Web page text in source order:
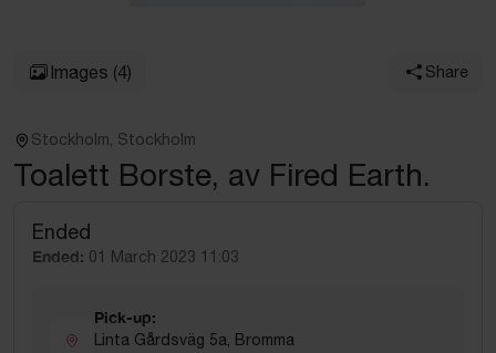
Images (4) Share
Stockholm, Stockholm
Toalett Borste, av Fired Earth.
Ended
Ended: 01 March 2023 11:03
Pick-up:
Linta Gårdsväg 5a, Bromma